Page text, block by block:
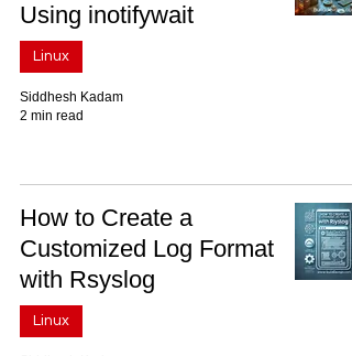
Using inotifywait
Linux
Siddhesh Kadam
2 min read
How to Create a
Customized Log Format
with Rsyslog
Linux